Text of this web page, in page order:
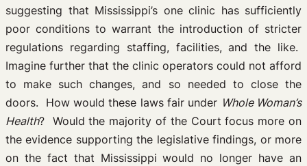
suggesting that Mississippi’s one clinic has sufficiently
poor conditions to warrant the introduction of stricter
regulations regarding staffing, facilities, and the like.
Imagine further that the clinic operators could not afford
to make such changes, and so needed to close the
doors. How would these laws fair under Whole Woman’s
Health? Would the majority of the Court focus more on
the evidence supporting the legislative findings, or more
on the fact that Mississippi would no longer have an